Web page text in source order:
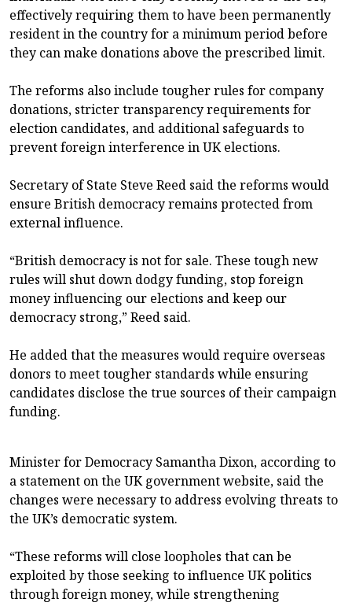
effectively requiring them to have been permanently
resident in the country for a minimum period before
they can make donations above the prescribed limit.
The reforms also include tougher rules for company
donations, stricter transparency requirements for
election candidates, and additional safeguards to
prevent foreign interference in UK elections.
Secretary of State Steve Reed said the reforms would
ensure British democracy remains protected from
external influence.
“British democracy is not for sale. These tough new
rules will shut down dodgy funding, stop foreign
money influencing our elections and keep our
democracy strong,” Reed said.
He added that the measures would require overseas
donors to meet tougher standards while ensuring
candidates disclose the true sources of their campaign
funding.
Minister for Democracy Samantha Dixon, according to
a statement on the UK government website, said the
changes were necessary to address evolving threats to
the UK’s democratic system.
“These reforms will close loopholes that can be
exploited by those seeking to influence UK politics
through foreign money, while strengthening